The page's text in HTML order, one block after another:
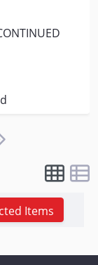
Items